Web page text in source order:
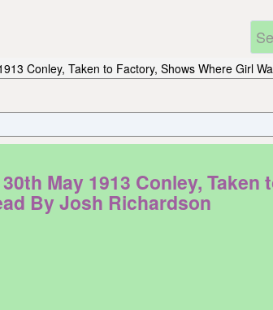
Conley, Taken to Factory, Shows Where Girl
May 1913 Conley,
By Josh Richardson